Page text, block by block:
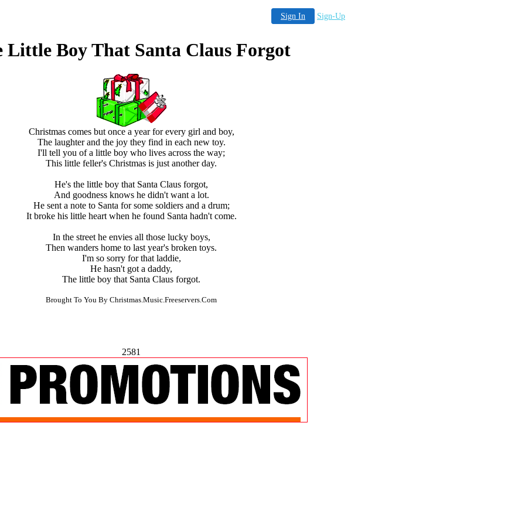
Sign In Sign-Up
Little Boy That Santa Claus Forgot
Christmas comes but once a year for every girl and boy,
The laughter and the joy they find in each new toy.
I'll tell you of a little boy who lives across the way;
This little feller's Christmas is just another day.
He's the little boy that Santa Claus forgot,
And goodness knows he didn't want a lot.
He sent a note to Santa for some soldiers and a drum;
It broke his little heart when he found Santa hadn't come.
In the street he envies all those lucky boys,
Then wanders home to last year's broken toys.
I'm so sorry for that laddie,
He hasn't got a daddy,
The little boy that Santa Claus forgot.
Brought To You By Christmas.Music.Freeservers.Com
2581